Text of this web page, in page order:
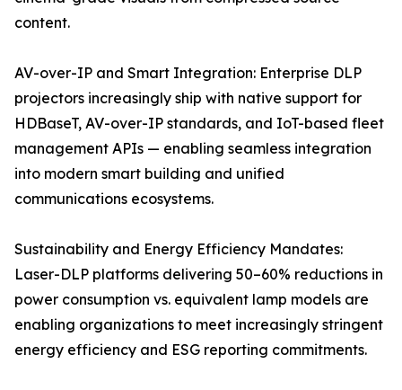
content.
AV-over-IP and Smart Integration: Enterprise DLP
projectors increasingly ship with native support for
HDBaseT, AV-over-IP standards, and IoT-based fleet
management APIs — enabling seamless integration
into modern smart building and unified
communications ecosystems.
Sustainability and Energy Efficiency Mandates:
Laser-DLP platforms delivering 50–60% reductions in
power consumption vs. equivalent lamp models are
enabling organizations to meet increasingly stringent
energy efficiency and ESG reporting commitments.